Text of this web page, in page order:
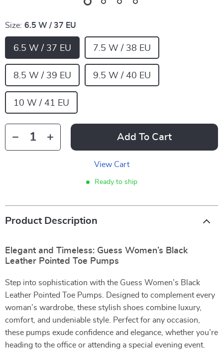
Size: 6.5 W / 37 EU
6.5 W / 37 EU 7.5 W / 38 EU
8.5 W / 39 EU 9.5 W / 40 EU
10 W / 41 EU
Add To Cart
View Cart
Ready to ship
Product Description
Elegant and Timeless: Guess Women’s Black
Leather Pointed Toe Pumps
Step into sophistication with the Guess Women’s Black
Leather Pointed Toe Pumps. Designed to complement every
woman’s wardrobe, these stylish shoes combine luxury,
comfort, and undeniable style. Perfect for any occasion,
these pumps exude confidence and elegance, whether you’re
heading to the office or attending a special evening event.